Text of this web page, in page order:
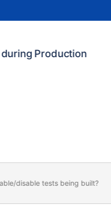
Production
disable tests being built?
41737494/cmake-how-to-